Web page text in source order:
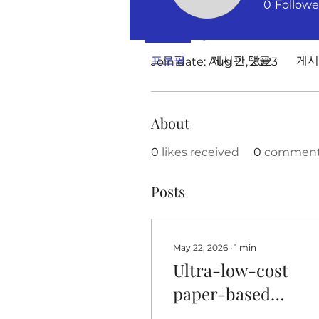
Join date: Aug 21, 2023
About
0 likes received 0
Posts
May 22, 2026 ∙ 1 min
Ultra-low-cost
paper-based
0
프로필 게시판 댓글 게